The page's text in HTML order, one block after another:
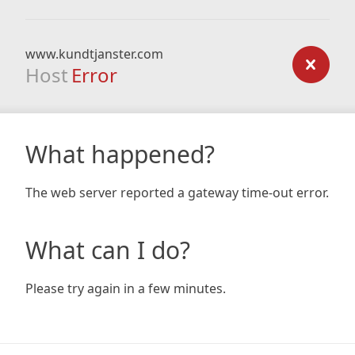
www.kundtjanster.com
Host Error
What happened?
The web server reported a gateway time-out error.
What can I do?
Please try again in a few minutes.